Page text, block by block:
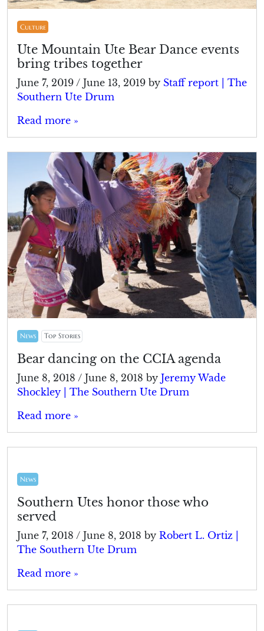
Culture
Ute Mountain Ute Bear Dance events
bring tribes together
June 7, 2019 / June 13, 2019 by Staff report | The
Southern Ute Drum
Read more »
News Top Stories
Bear dancing on the CCIA agenda
June 8, 2018 / June 8, 2018 by Jeremy Wade
Shockley | The Southern Ute Drum
Read more »
News
Southern Utes honor those who
served
June 7, 2018 / June 8, 2018 by Robert L. Ortiz |
The Southern Ute Drum
Read more »